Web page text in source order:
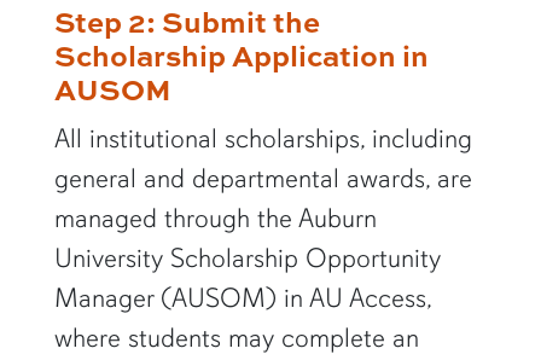
Step 2: Submit the
Scholarship Application in
AUSOM
All institutional scholarships, including
general and departmental awards, are
managed through the Auburn
University Scholarship Opportunity
Manager (AUSOM) in AU Access,
where students may complete an